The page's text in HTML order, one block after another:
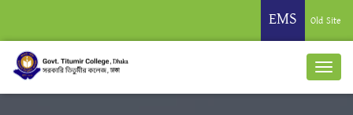
EMS Old Site